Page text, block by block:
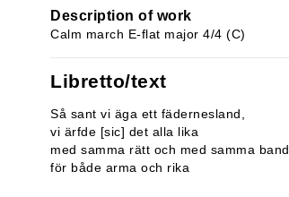
Description of work
Calm march E-flat major 4/4 (C)
Libretto/text
Så sant vi äga ett fädernesland,
vi ärfde [sic] det alla lika
med samma rätt och med samma band
för både arma och rika